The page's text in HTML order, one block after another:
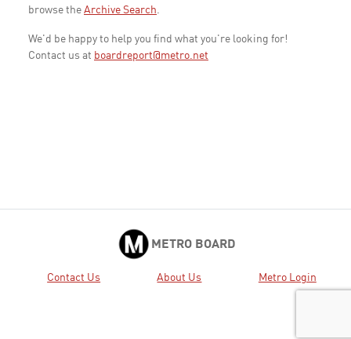
browse the Archive Search.
We'd be happy to help you find what you're looking for!
Contact us at boardreport@metro.net
METRO BOARD
Contact Us About Us Metro Login